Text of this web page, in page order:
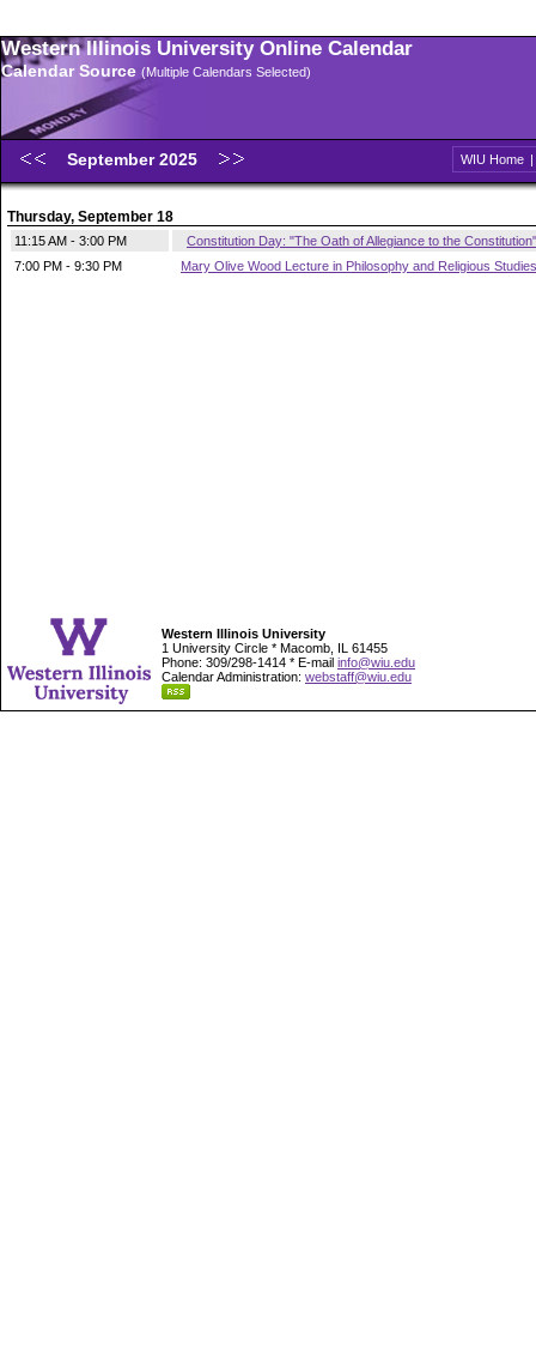
Western Illinois University Online Calendar
Calendar Source (Multiple Calendars Selected)
September 2025 WIU Home |
Thursday, September 18
11:15 AM - 3:00 PM
Constitution Day: "The Oath of Allegiance to the Constitution"
7:00 PM - 9:30 PM
Mary Olive Wood Lecture in Philosophy and Religious Studies
Western Illinois University
1 University Circle * Macomb, IL 61455
Phone: 309/298-1414 * E-mail info@wiu.edu
Calendar Administration: webstaff@wiu.edu